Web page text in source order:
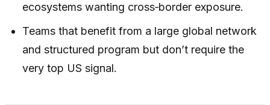
ecosystems wanting cross‑border exposure.
Teams that benefit from a large global network
and structured program but don’t require the
very top US signal.